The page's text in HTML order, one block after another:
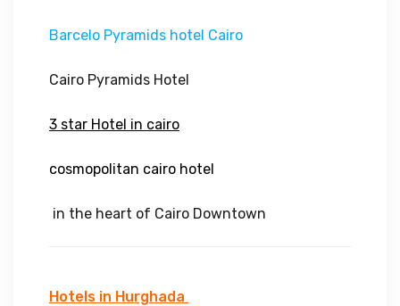
Barcelo Pyramids hotel Cairo
Cairo Pyramids Hotel
3 star Hotel in cairo
cosmopolitan cairo hotel
in the heart of Cairo Downtown
Hotels in Hurghada